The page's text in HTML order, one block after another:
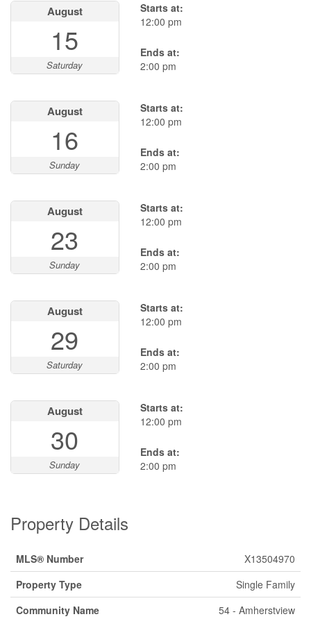
August
15
Saturday
Starts at:
12:00 pm
Ends at:
2:00 pm
August
16
Sunday
Starts at:
12:00 pm
Ends at:
2:00 pm
August
23
Sunday
Starts at:
12:00 pm
Ends at:
2:00 pm
August
29
Saturday
Starts at:
12:00 pm
Ends at:
2:00 pm
August
30
Sunday
Starts at:
12:00 pm
Ends at:
2:00 pm
Property Details
MLS® Number
X13504970
Property Type
Single Family
Community Name
54 - Amherstview